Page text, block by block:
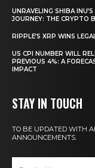
UNRAVELING SHIBA
JOURNEY: THE CRYPTO
RIPPLE’S XRP WINS
US CPI NUMBER WILL
PREVIOUS 4%: A
IMPACT
STAY IN TOUCH
TO BE UPDATED WITH
ANNOUNCEMENTS.